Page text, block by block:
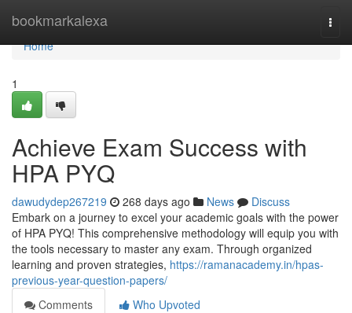
bookmarkalexa
Home
Home
1
Achieve Exam Success with
HPA PYQ
dawudydep267219 268 days ago News
Discuss
Embark on a journey to excel your academic goals with the power
of HPA PYQ! This comprehensive methodology will equip you with
the tools necessary to master any exam. Through organized
learning and proven strategies, https://ramanacademy.in/hpas-
previous-year-question-papers/
Comments
Who Upvoted